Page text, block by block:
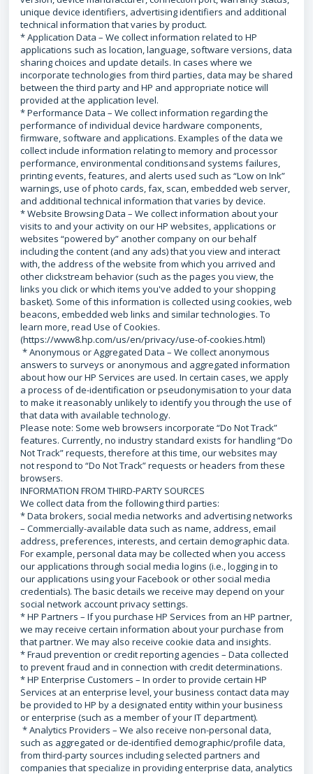
unique device identifiers, advertising identifiers and additional
technical information that varies by product.
* Application Data – We collect information related to HP
applications such as location, language, software versions, data
sharing choices and update details. In cases where we
incorporate technologies from third parties, data may be shared
between the third party and HP and appropriate notice will
provided at the application level.
* Performance Data – We collect information regarding the
performance of individual device hardware components,
firmware, software and applications. Examples of the data we
collect include information relating to memory and processor
performance, environmental conditionsand systems failures,
printing events, features, and alerts used such as “Low on Ink”
warnings, use of photo cards, fax, scan, embedded web server,
and additional technical information that varies by device.
* Website Browsing Data – We collect information about your
visits to and your activity on our HP websites, applications or
websites “powered by” another company on our behalf
including the content (and any ads) that you view and interact
with, the address of the website from which you arrived and
other clickstream behavior (such as the pages you view, the
links you click or which items you've added to your shopping
basket). Some of this information is collected using cookies, web
beacons, embedded web links and similar technologies. To
learn more, read Use of Cookies.
(https://www8.hp.com/us/en/privacy/use-of-cookies.html)
* Anonymous or Aggregated Data – We collect anonymous
answers to surveys or anonymous and aggregated information
about how our HP Services are used. In certain cases, we apply
a process of de-identification or pseudonymisation to your data
to make it reasonably unlikely to identify you through the use of
that data with available technology.
Please note: Some web browsers incorporate “Do Not Track”
features. Currently, no industry standard exists for handling “Do
Not Track” requests, therefore at this time, our websites may
not respond to “Do Not Track” requests or headers from these
browsers.
INFORMATION FROM THIRD-PARTY SOURCES
We collect data from the following third parties:
* Data brokers, social media networks and advertising networks
– Commercially-available data such as name, address, email
address, preferences, interests, and certain demographic data.
For example, personal data may be collected when you access
our applications through social media logins (i.e., logging in to
our applications using your Facebook or other social media
credentials). The basic details we receive may depend on your
social network account privacy settings.
* HP Partners – If you purchase HP Services from an HP partner,
we may receive certain information about your purchase from
that partner. We may also receive cookie data and insights.
* Fraud prevention or credit reporting agencies – Data collected
to prevent fraud and in connection with credit determinations.
* HP Enterprise Customers – In order to provide certain HP
Services at an enterprise level, your business contact data may
be provided to HP by a designated entity within your business
or enterprise (such as a member of your IT department).
* Analytics Providers – We also receive non-personal data,
such as aggregated or de-identified demographic/profile data,
from third-party sources including selected partners and
companies that specialize in providing enterprise data, analytics